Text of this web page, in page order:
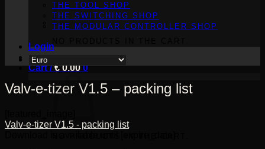
THE TOOL SHOP
THE SWITCHING SHOP
THE MODULAR CONTROLLER SHOP
Login
Cart /€0.00 0
Valv-e-tizer V1.5 – packing list
Valv-e-tizer V1.5 - packing list